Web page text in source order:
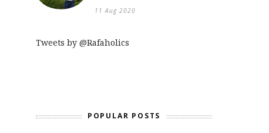
11 Aug 2020
Tweets by @Rafaholics
POPULAR POSTS